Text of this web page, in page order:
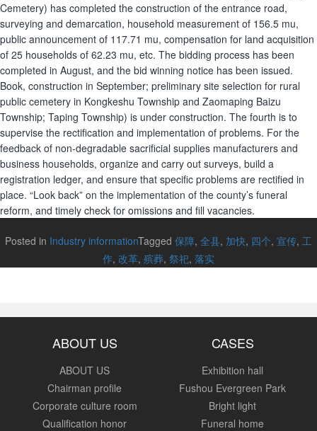
Cemetery) has completed the construction of the entrance road,
surveying and demarcation, household measurement of 156.5 mu,
public announcement of 117.71 mu, compensation for land acquisition
of 25 households of 62.23 mu, etc. The bidding process has been
completed in August, and the bid winning notice has been issued.
Book, construction in September; preliminary site selection for rural
public cemetery in Kongkeshu Township and Zaomaping Baizu
Township; Taping Township) is under construction. The fourth is to
supervise the rectification and implementation of problems. For the
feedback of non-degradable sacrificial supplies manufacturers and
business households, organize and carry out surveys, build a
registration ledger, and ensure that specific problems are rectified in
place. “Look back” on the implementation of the county’s funeral
reform, and timely check for omissions and fill vacancies.
Posted in Industry informationTagged 保障, 全县, 加快, 四个, 宣传, 工
作, 改革, 殡葬, 祭祀, 落实
ABOUT US
ABOUT US
Chairman profile
Corporate culture room
Qualification honor
CASES
Exhibition hall
Fushou Evergreen Park
Bright light
Funeral home